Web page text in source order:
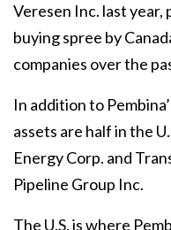
Veresen Inc. last year,
buying spree by
companies over the
In addition to
assets are half in the
Energy Corp. and
Pipeline Group Inc.
The U.S. is where